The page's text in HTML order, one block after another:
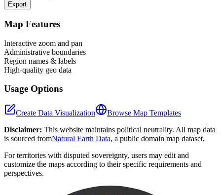
Export
+
Map Features
Interactive zoom and pan
Administrative boundaries
Region names & labels
High-quality geo data
Usage Options
Create Data Visualization
Browse Map Templates
Disclaimer: This website maintains political neutrality. All map data
is sourced fromNatural Earth Data, a public domain map dataset.
For territories with disputed sovereignty, users may edit and
customize the maps according to their specific requirements and
perspectives.